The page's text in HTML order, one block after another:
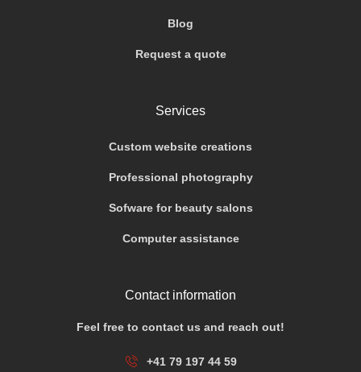
Blog
Request a quote
Services
Custom website creations
Professional photography
Sofware for beauty salons
Computer assistance
Contact information
Feel free to contact us and reach out!
+41 79 197 44 59